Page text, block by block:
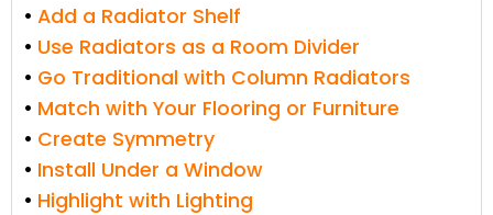
Add a Radiator Shelf
Use Radiators as a Room Divider
Go Traditional with Column Radiators
Match with Your Flooring or Furniture
Create Symmetry
Install Under a Window
Highlight with Lighting